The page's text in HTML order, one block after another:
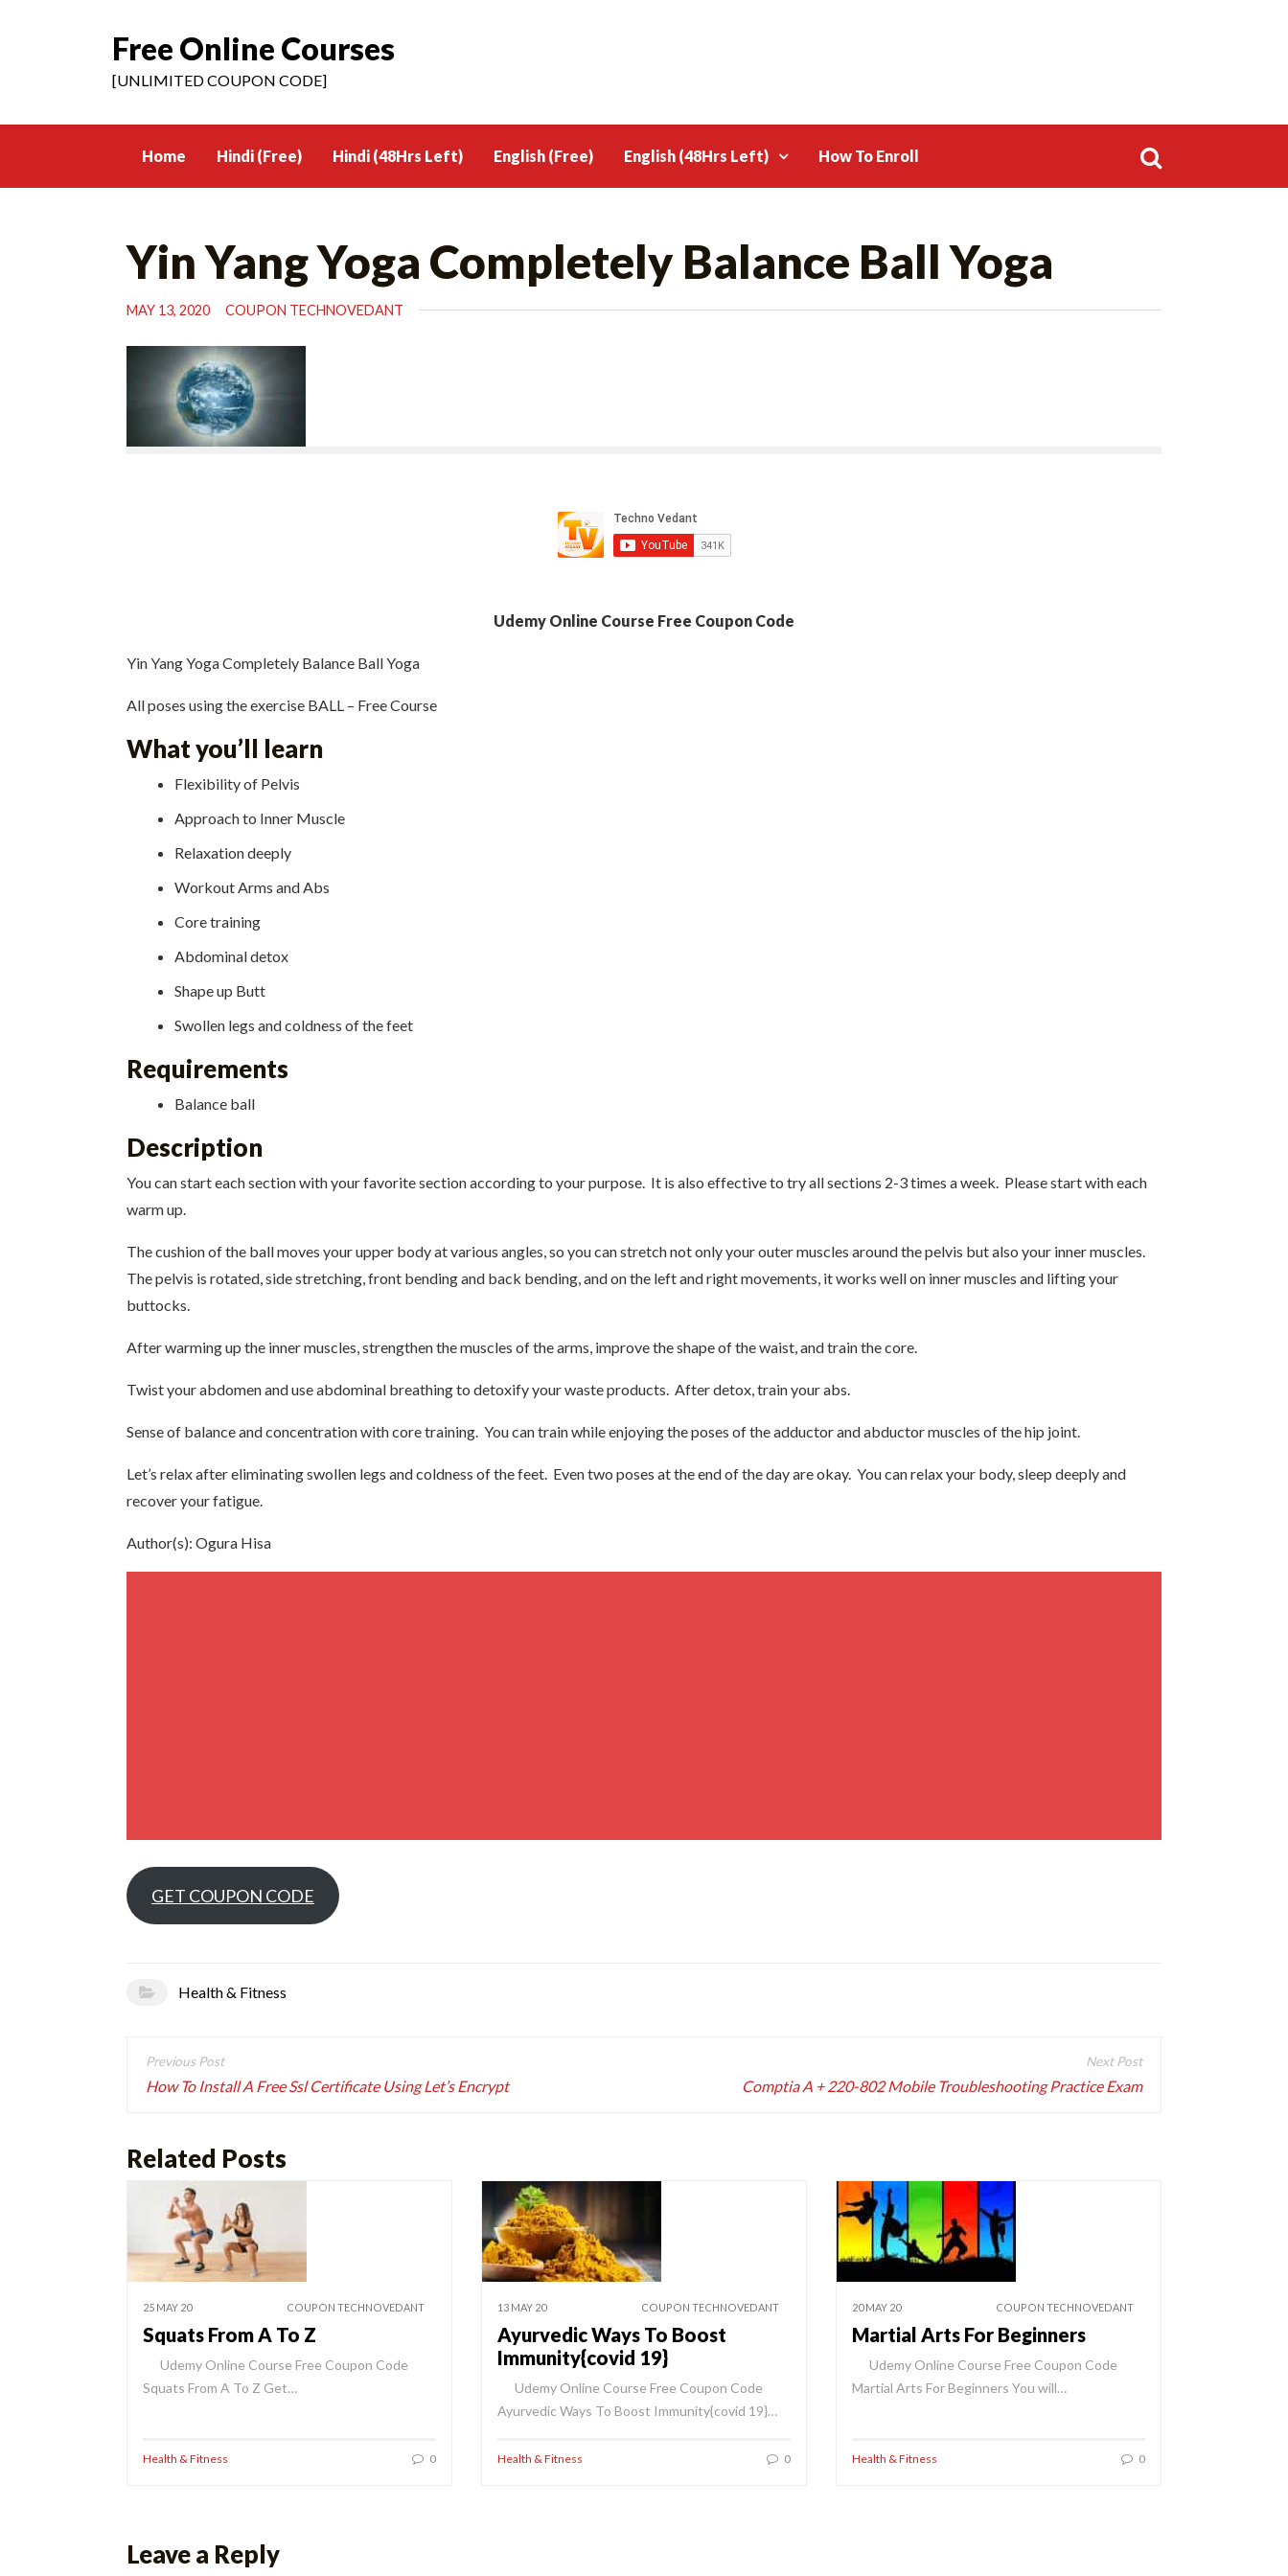
Free Online Courses
[UNLIMITED COUPON CODE]
Home Hindi (Free) Hindi (48Hrs Left) English (Free) English (48Hrs Left) How To Enroll
for:
Yin Yang Yoga Completely Balance Ball Yoga
MAY 13, 2020 COUPON TECHNOVEDANT
Udemy Online Course Free Coupon Code
Yin Yang Yoga Completely Balance Ball Yoga
All poses using the exercise BALL – Free Course
What you’ll learn
Flexibility of Pelvis
Approach to Inner Muscle
Relaxation deeply
Workout Arms and Abs
Core training
Abdominal detox
Shape up Butt
Swollen legs and coldness of the feet
Requirements
Balance ball
Description
You can start each section with your favorite section according to your purpose. It is also effective to try all sections 2-3 times a week. Please start with each
warm up.
The cushion of the ball moves your upper body at various angles, so you can stretch not only your outer muscles around the pelvis but also your inner muscles.
The pelvis is rotated, side stretching, front bending and back bending, and on the left and right movements, it works well on inner muscles and lifting your
buttocks.
After warming up the inner muscles, strengthen the muscles of the arms, improve the shape of the waist, and train the core.
Twist your abdomen and use abdominal breathing to detoxify your waste products. After detox, train your abs.
Sense of balance and concentration with core training. You can train while enjoying the poses of the adductor and abductor muscles of the hip joint.
Let’s relax after eliminating swollen legs and coldness of the feet. Even two poses at the end of the day are okay. You can relax your body, sleep deeply and
recover your fatigue.
Author(s): Ogura Hisa
GET COUPON CODE
Health & Fitness
Post
navigation
How To Install A Free Ssl Certificate Using Let’s Encrypt Comptia A + 220-802 Mobile Troubleshooting Practice Exam
Related Posts
25 MAY 20 COUPON TECHNOVEDANT
Squats From A To Z
Udemy Online Course Free Coupon Code
Squats From A To Z Get…
Health & Fitness 0
13 MAY 20 COUPON TECHNOVEDANT
Ayurvedic Ways To Boost
Immunity{covid 19}
Udemy Online Course Free Coupon Code
Ayurvedic Ways To Boost Immunity{covid 19}…
Health & Fitness 0
20 MAY 20 COUPON TECHNOVEDANT
Martial Arts For Beginners
Udemy Online Course Free Coupon Code
Martial Arts For Beginners You will…
Health & Fitness 0
Leave a Reply